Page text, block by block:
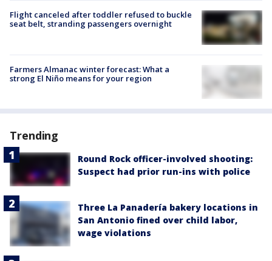
Flight canceled after toddler refused to buckle
seat belt, stranding passengers overnight
Farmers Almanac winter forecast: What a
strong El Niño means for your region
Trending
Round Rock officer-involved shooting:
Suspect had prior run-ins with police
Three La Panadería bakery locations in
San Antonio fined over child labor,
wage violations